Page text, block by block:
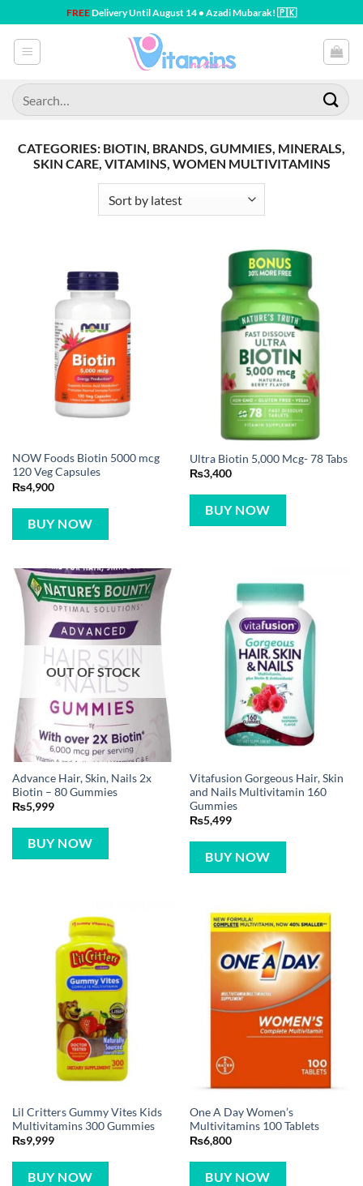
to
content
FREEDelivery Until August 14 • Azadi Mubarak! 🇵🇰
Search
for:
CATEGORIES: BIOTIN, BRANDS, GUMMIES, MINERALS,
SKIN CARE, VITAMINS, WOMEN MULTIVITAMINS
NOW Foods Biotin 5000 mcg
120 Veg Capsules
₨4,900
BUY NOW
Ultra Biotin 5,000 Mcg- 78 Tabs
₨3,400
BUY NOW
OUT OF STOCK
Advance Hair, Skin, Nails 2x
Biotin – 80 Gummies
₨5,999
BUY NOW
Vitafusion Gorgeous Hair, Skin
and Nails Multivitamin 160
Gummies
₨5,499
BUY NOW
Lil Critters Gummy Vites Kids
Multivitamins 300 Gummies
₨9,999
BUY NOW
One A Day Women’s
Multivitamins 100 Tablets
₨6,800
BUY NOW